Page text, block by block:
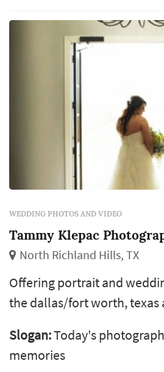
WEDDING PHOTOS AND VIDEO
Tammy Klepac
North Richland Hills, TX
Offering portrait and
the dallas/fort worth, texas
shooters with our
been featured publications
Slogan:Today's
memories